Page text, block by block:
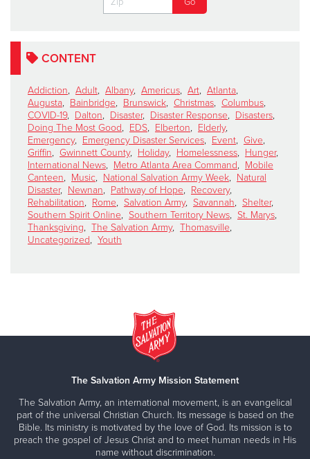
CONTENT
Addiction, Adult, Albany, Americus, Art, Atlanta,
Augusta, Bainbridge, Brunswick, Christmas, Columbus,
COVID-19, Dalton, Disaster, Disaster Response, Disasters,
Doing The Most Good, EDS, Elberton, Elderly,
Emergency, Emergency Disaster Services, Event, Give,
Griffin, Gwinnett County, Holiday, Homelessness, Hunger,
International News, Metro Atlanta Area Command, Mobile
Canteen, Music, National Salvation Army Week, Natural
Disaster, Newnan, Pathway of Hope, Recovery,
Rehabilitation, Rome, Salvation Army, Savannah, Shelter,
Southern Spirit Online, Southern Territory News, St. Marys,
Thanksgiving, The Salvation Army, Thomasville,
Uncategorized, Youth
The Salvation Army Mission Statement
The Salvation Army, an international movement, is an evangelical
part of the universal Christian Church. Its message is based on the
Bible. Its ministry is motivated by the love of God. Its mission is to
preach the gospel of Jesus Christ and to meet human needs in His
name without discrimination.